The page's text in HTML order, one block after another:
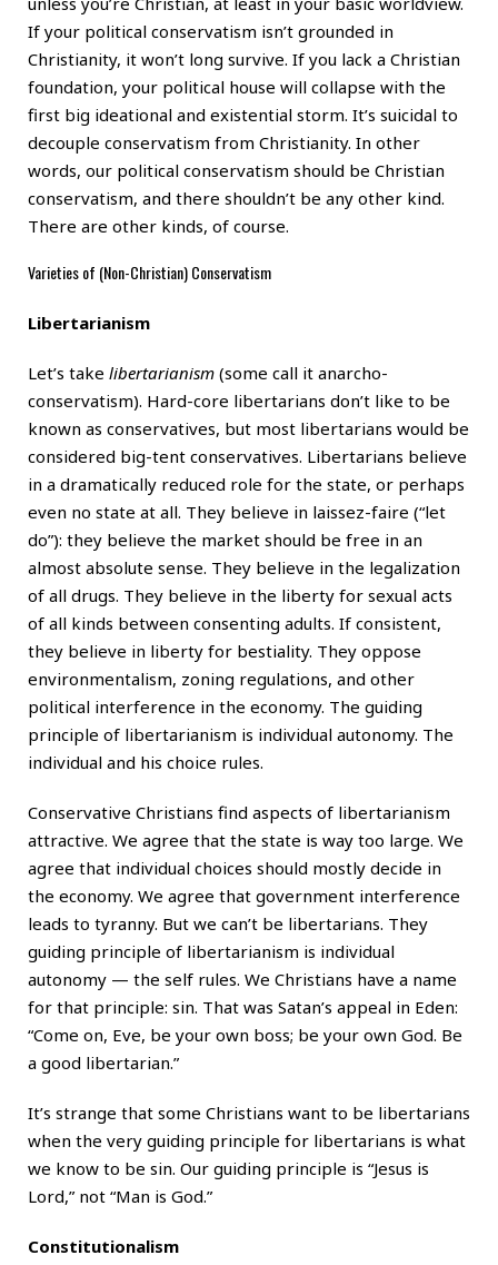
If your political conservatism isn’t grounded in
Christianity, it won’t long survive. If you lack a Christian
foundation, your political house will collapse with the
first big ideational and existential storm. It’s suicidal to
decouple conservatism from Christianity. In other
words, our political conservatism should be Christian
conservatism, and there shouldn’t be any other kind.
There are other kinds, of course.
Varieties of (Non-Christian) Conservatism
Libertarianism
Let’s take libertarianism (some call it anarcho-
conservatism). Hard-core libertarians don’t like to be
known as conservatives, but most libertarians would be
considered big-tent conservatives. Libertarians believe
in a dramatically reduced role for the state, or perhaps
even no state at all. They believe in laissez-faire (“let
do”): they believe the market should be free in an
almost absolute sense. They believe in the legalization
of all drugs. They believe in the liberty for sexual acts
of all kinds between consenting adults. If consistent,
they believe in liberty for bestiality. They oppose
environmentalism, zoning regulations, and other
political interference in the economy. The guiding
principle of libertarianism is individual autonomy. The
individual and his choice rules.
Conservative Christians find aspects of libertarianism
attractive. We agree that the state is way too large. We
agree that individual choices should mostly decide in
the economy. We agree that government interference
leads to tyranny. But we can’t be libertarians. They
guiding principle of libertarianism is individual
autonomy — the self rules. We Christians have a name
for that principle: sin. That was Satan’s appeal in Eden:
“Come on, Eve, be your own boss; be your own God. Be
a good libertarian.”
It’s strange that some Christians want to be libertarians
when the very guiding principle for libertarians is what
we know to be sin. Our guiding principle is “Jesus is
Lord,” not “Man is God.”
Constitutionalism